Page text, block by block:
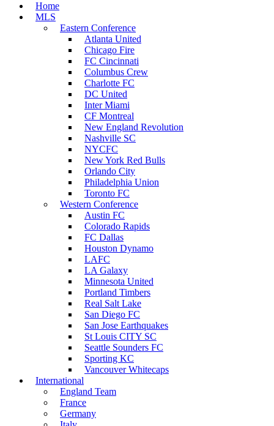
Home
MLS
Eastern Conference
Atlanta United
Chicago Fire
FC Cincinnati
Columbus Crew
Charlotte FC
DC United
Inter Miami
CF Montreal
New England Revolution
Nashville SC
NYCFC
New York Red Bulls
Orlando City
Philadelphia Union
Toronto FC
Western Conference
Austin FC
Colorado Rapids
FC Dallas
Houston Dynamo
LAFC
LA Galaxy
Minnesota United
Portland Timbers
Real Salt Lake
San Diego FC
San Jose Earthquakes
St Louis CITY SC
Seattle Sounders FC
Sporting KC
Vancouver Whitecaps
International
England Team
France
Germany